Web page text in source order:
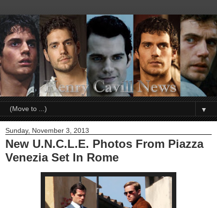
▼
Sunday, November 3, 2013
New U.N.C.L.E. Photos From Piazza
Venezia Set In Rome